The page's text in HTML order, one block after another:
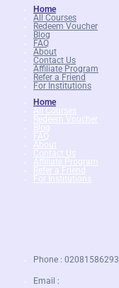
Home
All Courses
Redeem Voucher
Blog
FAQ
About
Contact Us
Affiliate Program
Refer a Friend
For Institutions
Home
All Courses
Redeem Voucher
Blog
FAQ
About
Contact Us
Affiliate Program
Refer a Friend
For Institutions
Phone : 02081586293
Email :